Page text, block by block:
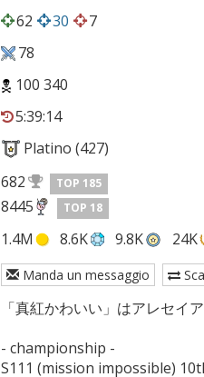
62 30
7
78
100 340
5:39:14
Platino (427)
682 TOP 185
8445 TOP 18
1.4M 8.6K 9.8K 24K
Manda un messaggio
「真紅かわいい」はアレセイ
- championship -
S111 (mission impossible)